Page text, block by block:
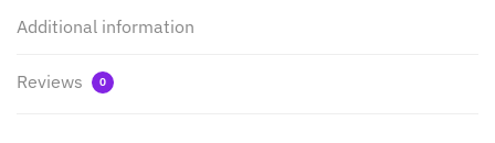
Additional information
Reviews 0